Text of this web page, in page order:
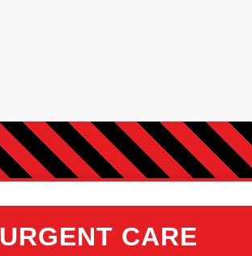
URGENT CARE